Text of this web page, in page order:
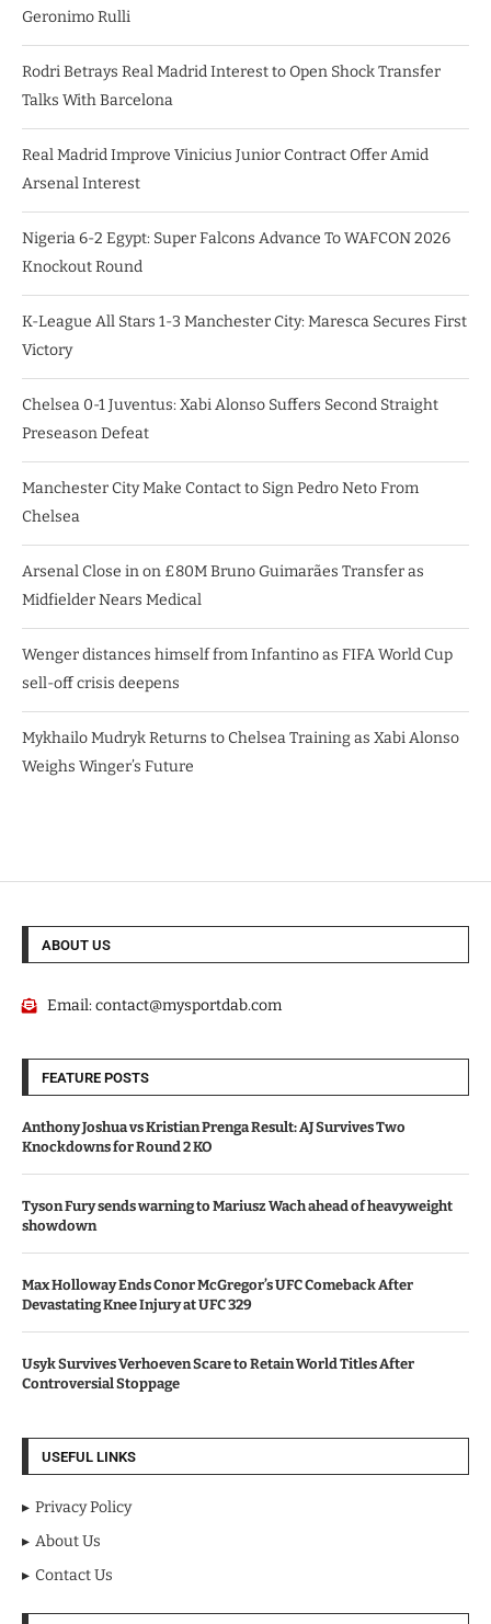
Geronimo Rulli
Rodri Betrays Real Madrid Interest to Open Shock Transfer
Talks With Barcelona
Real Madrid Improve Vinicius Junior Contract Offer Amid
Arsenal Interest
Nigeria 6-2 Egypt: Super Falcons Advance To WAFCON 2026
Knockout Round
K-League All Stars 1-3 Manchester City: Maresca Secures First
Victory
Chelsea 0-1 Juventus: Xabi Alonso Suffers Second Straight
Preseason Defeat
Manchester City Make Contact to Sign Pedro Neto From
Chelsea
Arsenal Close in on £80M Bruno Guimarães Transfer as
Midfielder Nears Medical
Wenger distances himself from Infantino as FIFA World Cup
sell-off crisis deepens
Mykhailo Mudryk Returns to Chelsea Training as Xabi Alonso
Weighs Winger’s Future
ABOUT US
Email:contact@mysportdab.com
FEATURE POSTS
Anthony Joshua vs Kristian Prenga Result: AJ Survives Two
Knockdowns for Round 2 KO
Tyson Fury sends warning to Mariusz Wach ahead of heavyweight
showdown
Max Holloway Ends Conor McGregor’s UFC Comeback After
Devastating Knee Injury at UFC 329
Usyk Survives Verhoeven Scare to Retain World Titles After
Controversial Stoppage
USEFUL LINKS
Privacy Policy
About Us
Contact Us